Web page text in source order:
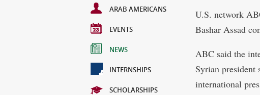
ARAB AMERICANS
EVENTS
NEWS
INTERNSHIPS
SCHOLARSHIPS
U.S. network
Bashar Assad
ABC said the
Syrian president
international